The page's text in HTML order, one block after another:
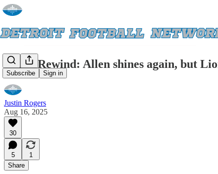
Subscribe Sign in
Rapid Rewind: Allen shines again, but
Justin Rogers
Aug 16, 2025
30
5
1
Share